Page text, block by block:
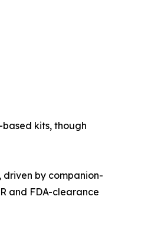
based kits, though
driven by companion-
and FDA-clearance